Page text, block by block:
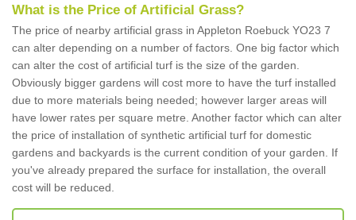
What is the Price of Artificial Grass?
The price of nearby artificial grass in Appleton Roebuck YO23 7
can alter depending on a number of factors. One big factor which
can alter the cost of artificial turf is the size of the garden.
Obviously bigger gardens will cost more to have the turf installed
due to more materials being needed; however larger areas will
have lower rates per square metre. Another factor which can alter
the price of installation of synthetic artificial turf for domestic
gardens and backyards is the current condition of your garden. If
you've already prepared the surface for installation, the overall
cost will be reduced.